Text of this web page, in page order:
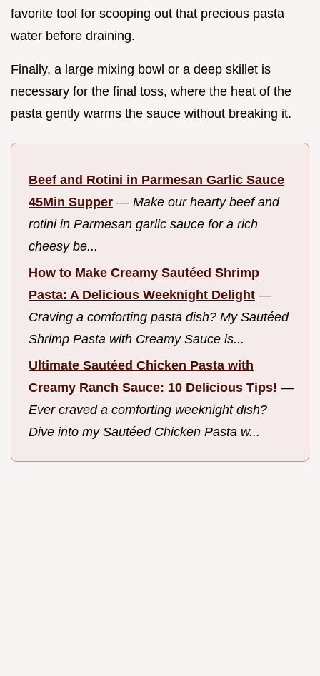
favorite tool for scooping out that precious pasta
water before draining.
Finally, a large mixing bowl or a deep skillet is
necessary for the final toss, where the heat of the
pasta gently warms the sauce without breaking it.
Beef and Rotini in Parmesan Garlic Sauce
45Min Supper — Make our hearty beef and
rotini in Parmesan garlic sauce for a rich
cheesy be...
How to Make Creamy Sautéed Shrimp
Pasta: A Delicious Weeknight Delight —
Craving a comforting pasta dish? My Sautéed
Shrimp Pasta with Creamy Sauce is...
Ultimate Sautéed Chicken Pasta with
Creamy Ranch Sauce: 10 Delicious Tips! —
Ever craved a comforting weeknight dish?
Dive into my Sautéed Chicken Pasta w...